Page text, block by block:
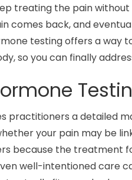
treating the pain
comes back, and
testing offers a
so you can finally
practitioners a detailed
your pain may be
because the
well-intentioned care